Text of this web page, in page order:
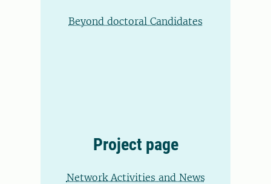
Beyond doctoral Candidates
Project page
Network Activities and News